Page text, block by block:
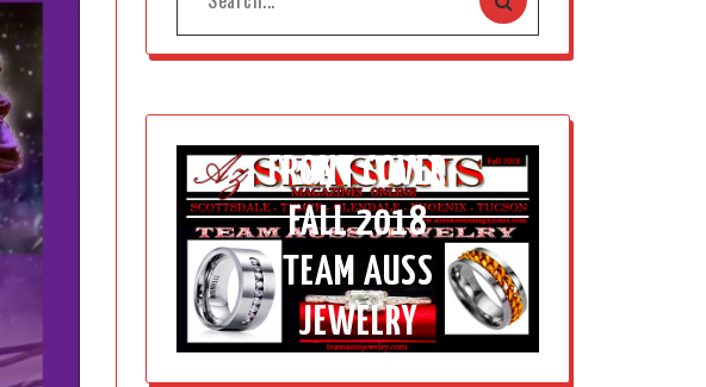
FRONT COVER
FALL 2018
TEAM AUSS
JEWELRY